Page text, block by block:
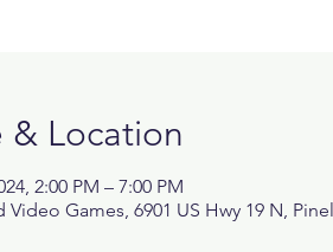
& Location
2:00 PM – 7:00 PM
Games, 6901 US Hwy 19 N,